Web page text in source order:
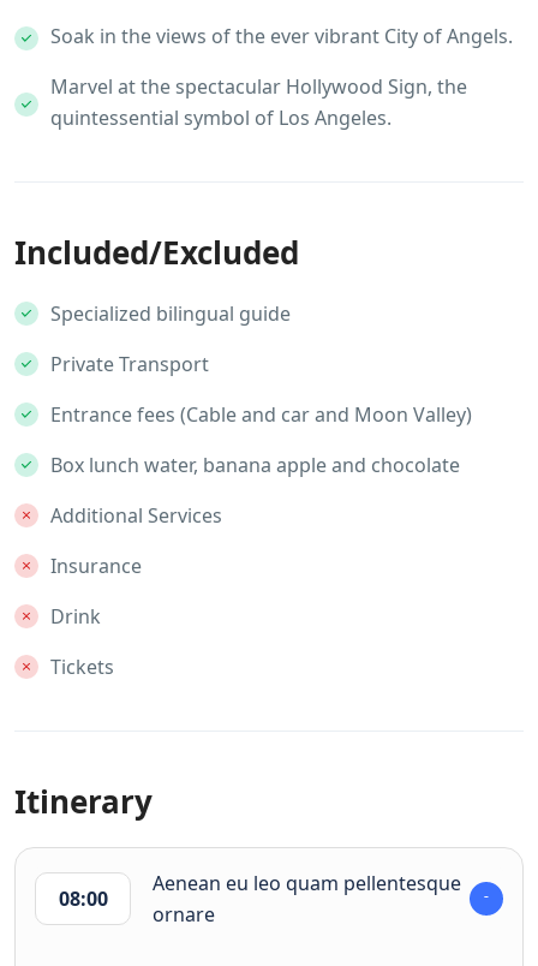
Soak in the views of the ever vibrant City of Angels.
Marvel at the spectacular Hollywood Sign, the
quintessential symbol of Los Angeles.
Included/Excluded
Specialized bilingual guide
Private Transport
Entrance fees (Cable and car and Moon Valley)
Box lunch water, banana apple and chocolate
Additional Services
Insurance
Drink
Tickets
Itinerary
08:00
Aenean eu leo quam pellentesque
ornare